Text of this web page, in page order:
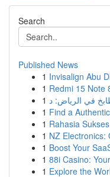
Search
Published News
1 Invisalign Abu
1 Redmi 15 Note
1
1 Find a
1 Rahasia
1 NZ Electronics:
1 Boost Your
1 88i Casino:
1 Explore the